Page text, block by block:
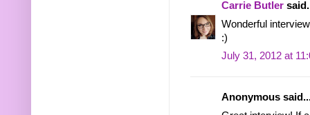
Carrie Butler
Wonderful
:)
July 31, 2012 at
Anonymous